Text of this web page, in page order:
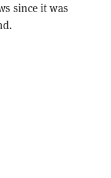
since it was